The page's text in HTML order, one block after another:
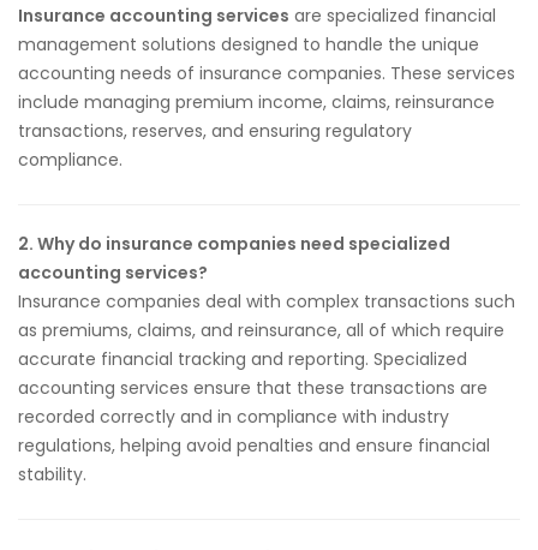
Insurance accounting services are specialized financial
management solutions designed to handle the unique
accounting needs of insurance companies. These services
include managing premium income, claims, reinsurance
transactions, reserves, and ensuring regulatory
compliance.
2. Why do insurance companies need specialized
accounting services?
Insurance companies deal with complex transactions such
as premiums, claims, and reinsurance, all of which require
accurate financial tracking and reporting. Specialized
accounting services ensure that these transactions are
recorded correctly and in compliance with industry
regulations, helping avoid penalties and ensure financial
stability.